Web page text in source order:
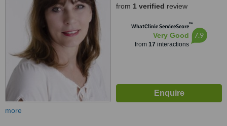
from 1 verified review
WhatClinic ServiceScore™
Very Good
from 17 interactions
7.9
more